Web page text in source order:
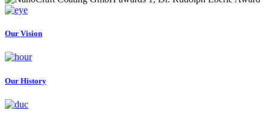
Our Vision
Our History